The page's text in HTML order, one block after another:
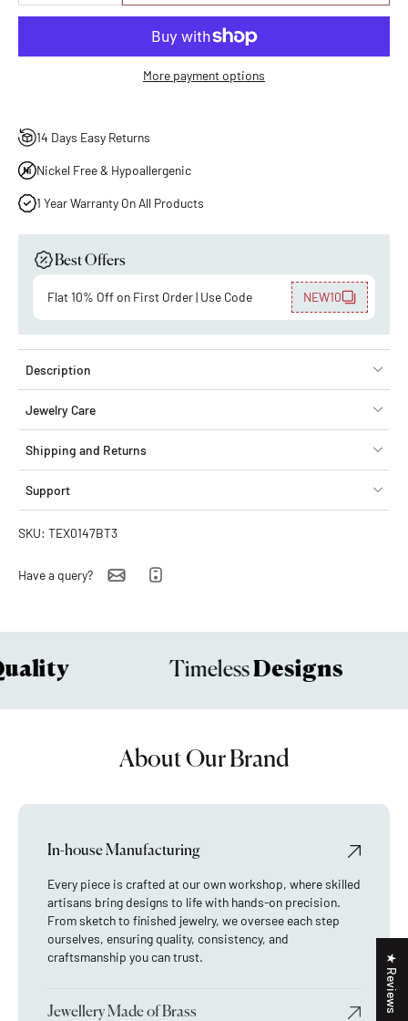
More payment options
14 Days Easy Returns
Nickel Free & Hypoallergenic
1 Year Warranty On All Products
Best Offers
Flat 10% Off on First Order | Use Code NEW10
Description
Jewelry Care
Shipping and Returns
Support
SKU: TEX0147BT3
Have a query?
TimelessDesigns
About Our Brand
In-house Manufacturing
Every piece is crafted at our own workshop, where skilled
artisans bring designs to life with hands-on precision.
From sketch to finished jewelry, we oversee each step
ourselves, ensuring quality, consistency, and
craftsmanship you can trust.
Jewellery Made of Brass ★ Reviews